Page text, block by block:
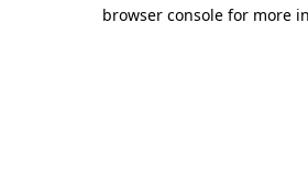
browser console for more